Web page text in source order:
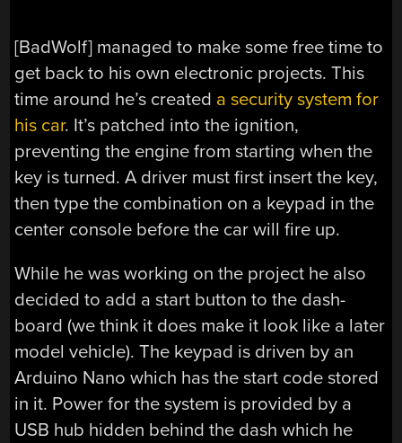
[BadWolf] managed to make some free time to
get back to his own electronic projects. This
time around he’s created a security system for
his car. It’s patched into the ignition,
preventing the engine from starting when the
key is turned. A driver must first insert the key,
then type the combination on a keypad in the
center console before the car will fire up.
While he was working on the project he also
decided to add a start button to the dash-
board (we think it does make it look like a later
model vehicle). The keypad is driven by an
Arduino Nano which has the start code stored
in it. Power for the system is provided by a
USB hub hidden behind the dash which he